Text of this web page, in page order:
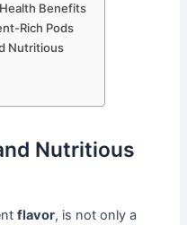
Benefits
Rich Pods
Nutritious
Nutritious
flavor, is not only a